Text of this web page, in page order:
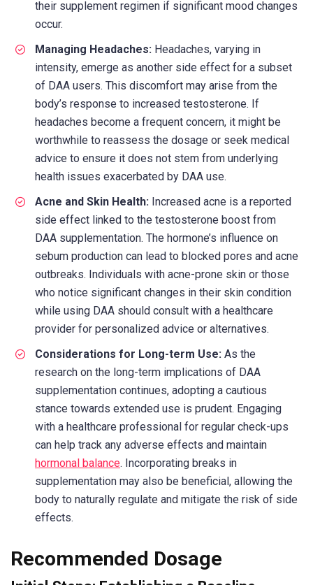
their supplement regimen if significant mood changes
occur.
Managing Headaches: Headaches, varying in
intensity, emerge as another side effect for a subset
of DAA users. This discomfort may arise from the
body’s response to increased testosterone. If
headaches become a frequent concern, it might be
worthwhile to reassess the dosage or seek medical
advice to ensure it does not stem from underlying
health issues exacerbated by DAA use.
Acne and Skin Health: Increased acne is a reported
side effect linked to the testosterone boost from
DAA supplementation. The hormone’s influence on
sebum production can lead to blocked pores and acne
outbreaks. Individuals with acne-prone skin or those
who notice significant changes in their skin condition
while using DAA should consult with a healthcare
provider for personalized advice or alternatives.
Considerations for Long-term Use: As the
research on the long-term implications of DAA
supplementation continues, adopting a cautious
stance towards extended use is prudent. Engaging
with a healthcare professional for regular check-ups
can help track any adverse effects and maintain
hormonal balance. Incorporating breaks in
supplementation may also be beneficial, allowing the
body to naturally regulate and mitigate the risk of side
effects.
Recommended Dosage